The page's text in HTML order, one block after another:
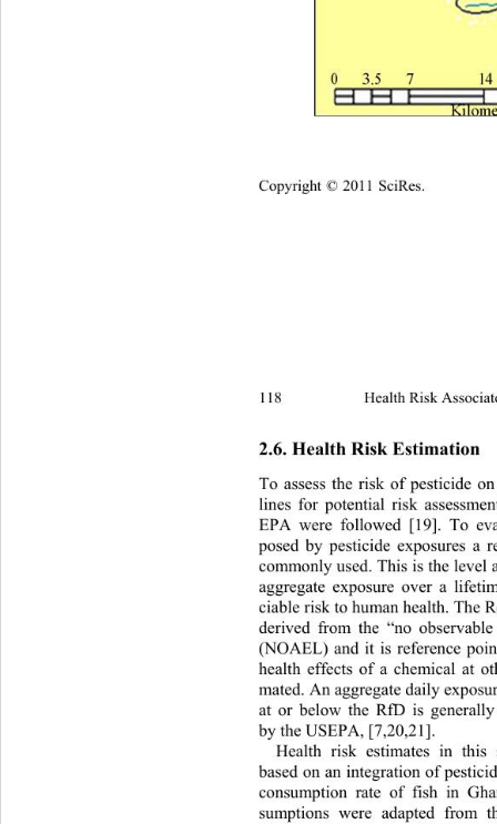
Copyright © 2011 SciRes.
Health Risk
118
2.6. Health Risk Estimation
To assess the risk of pesticide
lines for potential risk
EPA were followed [19]. To
posed by pesticide exposures a
commonly used. This is the
aggregate exposure over a
ciable risk to human health. The
derived from the “no
(NOAEL) and it is reference
health effects of a chemical at
mated. An aggregate daily
at or below the RfD is
by the USEPA, [7,20,21].
Health risk estimates in
based on an integration of
consumption rate of fish in
sumptions were adapted from